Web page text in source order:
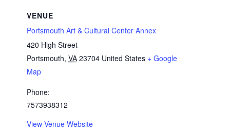
VENUE
Portsmouth Art & Cultural Center Annex
420 High Street
Portsmouth, VA 23704 United States + Google
Map
Phone:
7573938312
View Venue Website